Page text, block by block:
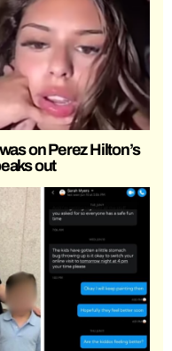
on Perez Hilton’s
out